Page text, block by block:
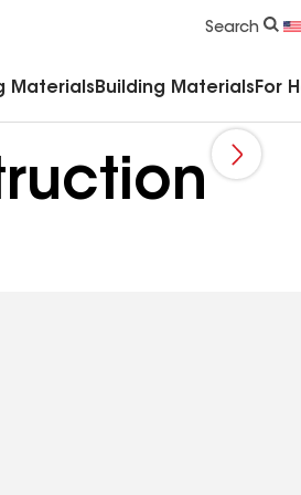
Search
Materials Building Materials For